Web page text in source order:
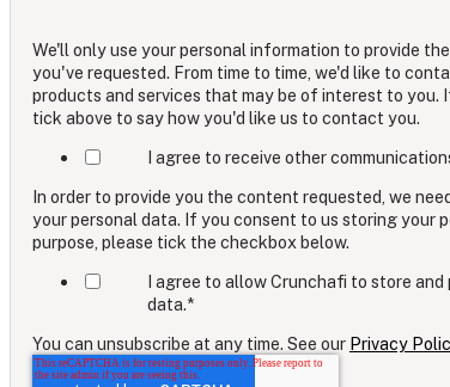
We'll only use your personal information to provide
you've requested. From time to time, we'd like to
products and services that may be of interest to you.
tick above to say how you'd like us to contact you.
I agree to receive other
In order to provide you the content requested, we
your personal data. If you consent to us storing your
purpose, please tick the checkbox below.
I agree to allow Crunchafi to store and
data.*
You can unsubscribe at any time. See our Privacy